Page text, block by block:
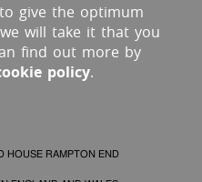
give the optimum
will take it that you
find out more by
policy.
HOUSE RAMPTON END